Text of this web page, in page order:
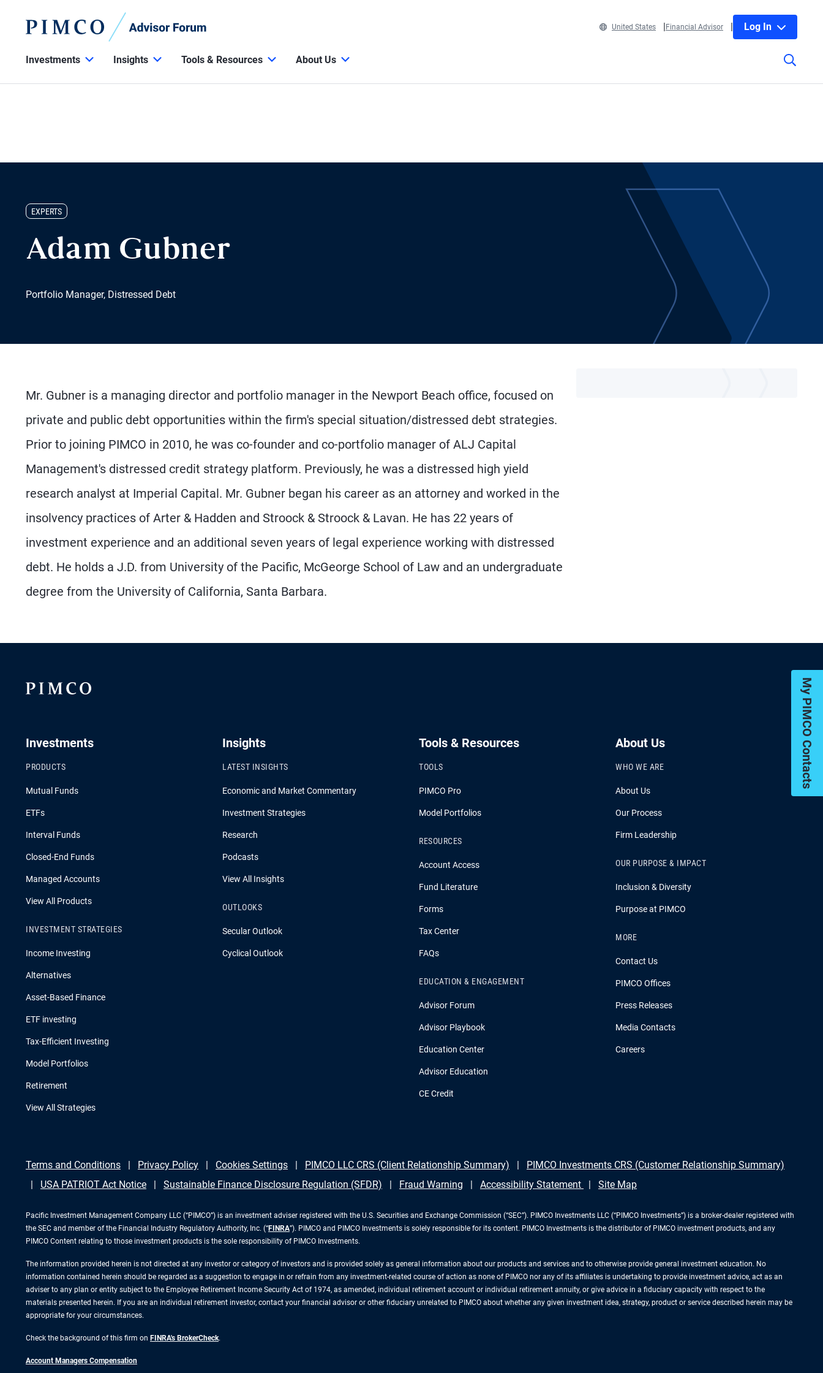
United States Financial Advisor Log In
Investments Insights Tools & Resources About Us
EXPERTS
Adam Gubner
Portfolio Manager, Distressed Debt
Mr. Gubner is a managing director and portfolio manager in the Newport Beach office, focused on
private and public debt opportunities within the firm's special situation/distressed debt strategies.
Prior to joining PIMCO in 2010, he was co-founder and co-portfolio manager of ALJ Capital
Management's distressed credit strategy platform. Previously, he was a distressed high yield
research analyst at Imperial Capital. Mr. Gubner began his career as an attorney and worked in the
insolvency practices of Arter & Hadden and Stroock & Stroock & Lavan. He has 22 years of
investment experience and an additional seven years of legal experience working with distressed
debt. He holds a J.D. from University of the Pacific, McGeorge School of Law and an undergraduate
degree from the University of California, Santa Barbara.
My PIMCO Contacts
Investments
PRODUCTS
Mutual Funds
ETFs
Interval Funds
Closed-End Funds
Managed Accounts
View All Products
INVESTMENT STRATEGIES
Income Investing
Alternatives
Asset-Based Finance
ETF investing
Tax-Efficient Investing
Model Portfolios
Retirement
View All Strategies
Insights
LATEST INSIGHTS
Economic and Market Commentary
Investment Strategies
Research
Podcasts
View All Insights
OUTLOOKS
Secular Outlook
Cyclical Outlook
Tools & Resources
TOOLS
PIMCO Pro
Model Portfolios
RESOURCES
Account Access
Fund Literature
Forms
Tax Center
FAQs
EDUCATION & ENGAGEMENT
Advisor Forum
Advisor Playbook
Education Center
Advisor Education
CE Credit
About Us
WHO WE ARE
About Us
Our Process
Firm Leadership
OUR PURPOSE & IMPACT
Inclusion & Diversity
Purpose at PIMCO
MORE
Contact Us
PIMCO Offices
Press Releases
Media Contacts
Careers
Terms and Conditions Privacy Policy Cookies Settings PIMCO LLC CRS (Client Relationship Summary)
PIMCO Investments CRS (Customer Relationship Summary)
USA PATRIOT Act Notice
Sustainable Finance Disclosure Regulation (SFDR) Fraud Warning Accessibility Statement Site Map
Pacific Investment Management Company LLC (“PIMCO”) is an investment adviser registered with the U.S. Securities and Exchange Commission (“SEC”). PIMCO Investments LLC (“PIMCO Investments”) is a broker-dealer registered with
the SEC and member of the Financial Industry Regulatory Authority, Inc. (“FINRA”). PIMCO and PIMCO Investments is solely responsible for its content. PIMCO Investments is the distributor of PIMCO investment products, and any
PIMCO Content relating to those investment products is the sole responsibility of PIMCO Investments.
The information provided herein is not directed at any investor or category of investors and is provided solely as general information about our products and services and to otherwise provide general investment education. No
information contained herein should be regarded as a suggestion to engage in or refrain from any investment-related course of action as none of PIMCO nor any of its affiliates is undertaking to provide investment advice, act as an
adviser to any plan or entity subject to the Employee Retirement Income Security Act of 1974, as amended, individual retirement account or individual retirement annuity, or give advice in a fiduciary capacity with respect to the
materials presented herein. If you are an individual retirement investor, contact your financial advisor or other fiduciary unrelated to PIMCO about whether any given investment idea, strategy, product or service described herein may be
appropriate for your circumstances.
Check the background of this firm on FINRA's BrokerCheck.
Account Managers Compensation